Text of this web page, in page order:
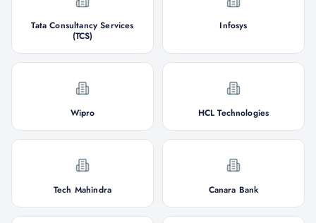
Tata Consultancy Services
(TCS)
Infosys
Wipro HCL Technologies
Tech Mahindra Canara Bank